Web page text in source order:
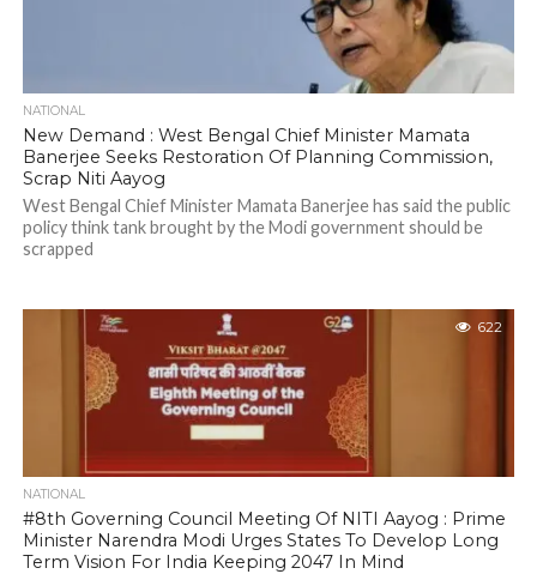
NATIONAL
New Demand : West Bengal Chief Minister Mamata
Banerjee Seeks Restoration Of Planning Commission,
Scrap Niti Aayog
West Bengal Chief Minister Mamata Banerjee has said the public
policy think tank brought by the Modi government should be
scrapped
622
NATIONAL
#8th Governing Council Meeting Of NITI Aayog : Prime
Minister Narendra Modi Urges States To Develop Long
Term Vision For India Keeping 2047 In Mind